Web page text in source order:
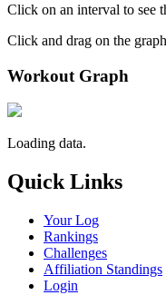
Click on an interval to see
Click and drag on the
Workout Graph
Loading data.
Quick Links
Your Log
Rankings
Challenges
Affiliation Standings
Login